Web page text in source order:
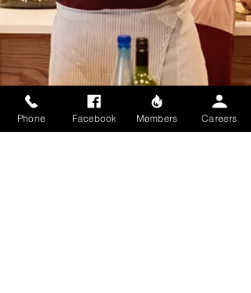
Phone Facebook Members Careers